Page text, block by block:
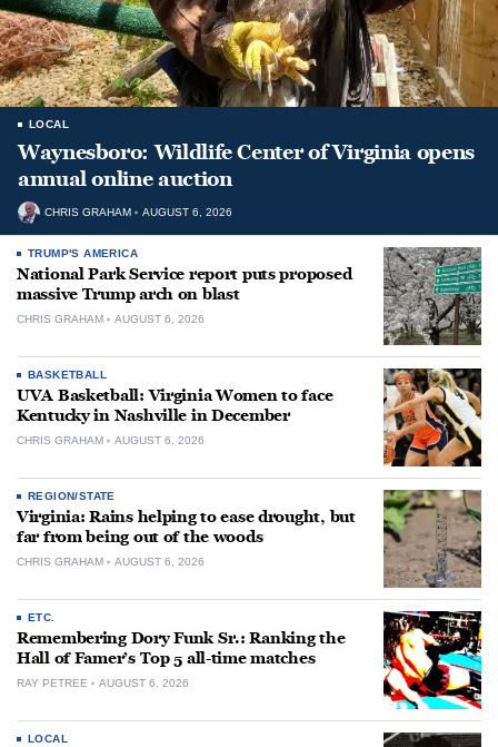
LOCAL
Waynesboro: Wildlife Center of Virginia opens
annual online auction
CHRIS GRAHAM AUGUST 6, 2026
TRUMP'S AMERICA
National Park Service report puts proposed
massive Trump arch on blast
CHRIS GRAHAM AUGUST 6, 2026
BASKETBALL
UVA Basketball: Virginia Women to face
Kentucky in Nashville in December
CHRIS GRAHAM AUGUST 6, 2026
REGION/STATE
Virginia: Rains helping to ease drought, but
far from being out of the woods
CHRIS GRAHAM AUGUST 6, 2026
ETC.
Remembering Dory Funk Sr.: Ranking the
Hall of Famer’s Top 5 all-time matches
RAY PETREE AUGUST 6, 2026
LOCAL